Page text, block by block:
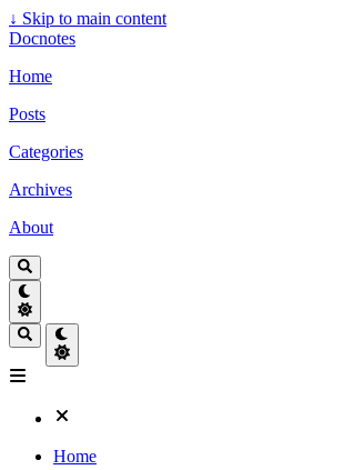
↓ Skip to main content
Docnotes
Home
Posts
Categories
Archives
About
Home